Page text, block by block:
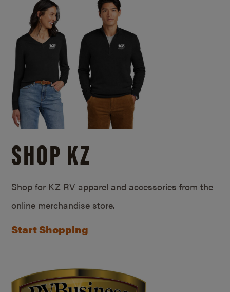
SHOP KZ
Shop for KZ RV apparel and accessories from the
online merchandise store.
Start Shopping